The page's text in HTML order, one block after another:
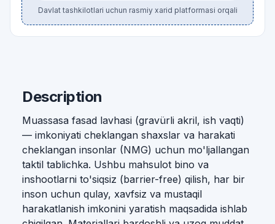
Davlat tashkilotlari uchun rasmiy xarid platformasi orqali
Description
Muassasa fasad lavhasi (gravürli akril, ish vaqti)
— imkoniyati cheklangan shaxslar va harakati
cheklangan insonlar (NMG) uchun mo'ljallangan
taktil tablichka. Ushbu mahsulot bino va
inshootlarni to'siqsiz (barrier-free) qilish, har bir
inson uchun qulay, xavfsiz va mustaqil
harakatlanish imkonini yaratish maqsadida ishlab